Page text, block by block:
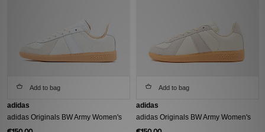
Add to bag
adidas
adidas Originals BW Army Women's
Add to bag
adidas
adidas Originals BW Army Women's